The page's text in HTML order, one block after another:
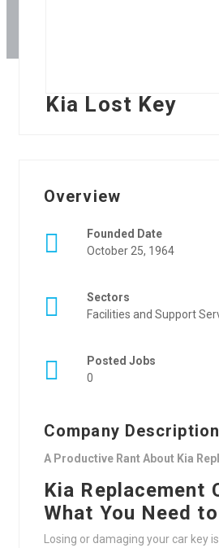
Kia Lost Key
Overview
Founded Date
October 25, 1964
Sectors
Facilities and Support
Posted Jobs
0
Company Description
A Productive Rant About Kia
Kia Replacement
What You Need
Losing or damaging your car key